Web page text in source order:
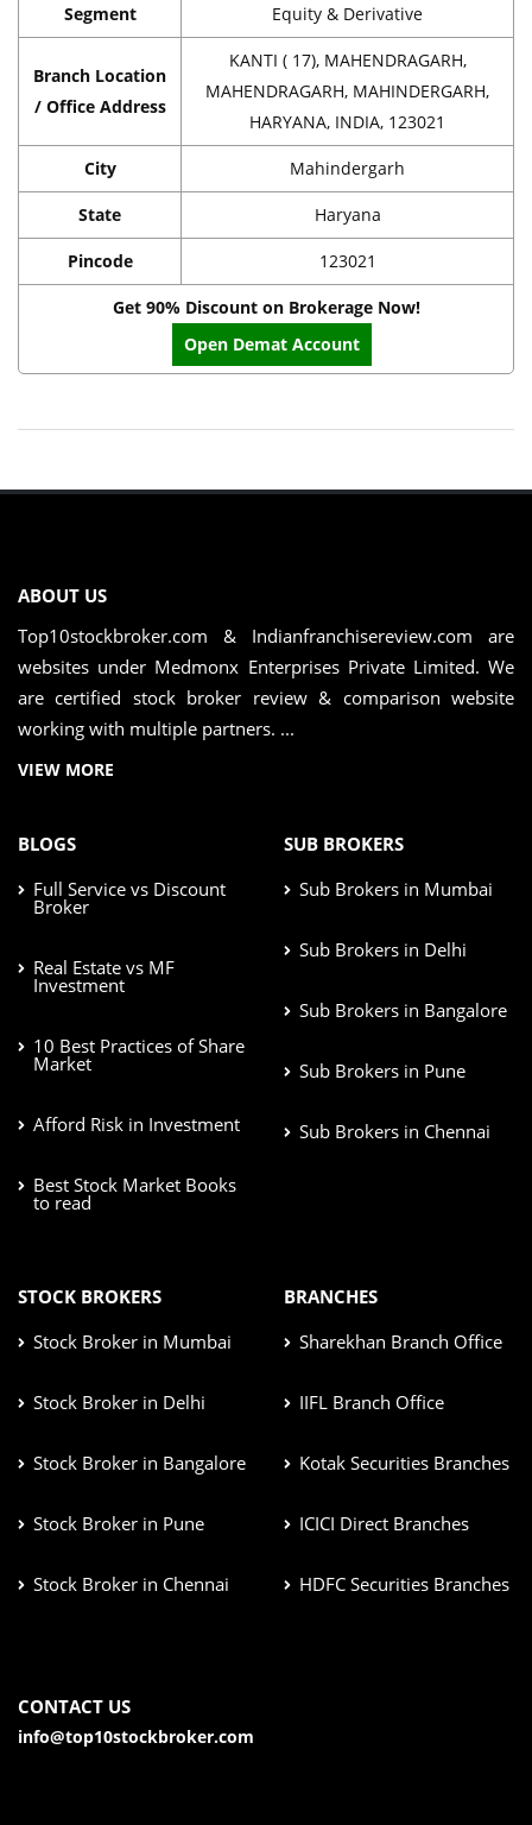
Segment Equity & Derivative
Branch Location
/ Office Address
KANTI ( 17), MAHENDRAGARH,
MAHENDRAGARH, MAHINDERGARH,
HARYANA, INDIA, 123021
City Mahindergarh
State Haryana
Pincode 123021
Get 90% Discount on Brokerage Now!
Open Demat Account
ABOUT US
Top10stockbroker.com & Indianfranchisereview.com are
websites under Medmonx Enterprises Private Limited. We
are certified stock broker review & comparison website
working with multiple partners. ...
VIEW MORE
BLOGS
Full Service vs Discount
Broker
Real Estate vs MF
Investment
10 Best Practices of Share
Market
Afford Risk in Investment
Best Stock Market Books
to read
SUB BROKERS
Sub Brokers in Mumbai
Sub Brokers in Delhi
Sub Brokers in Bangalore
Sub Brokers in Pune
Sub Brokers in Chennai
STOCK BROKERS
Stock Broker in Mumbai
Stock Broker in Delhi
Stock Broker in Bangalore
Stock Broker in Pune
Stock Broker in Chennai
BRANCHES
Sharekhan Branch Office
IIFL Branch Office
Kotak Securities Branches
ICICI Direct Branches
HDFC Securities Branches
CONTACT US
info@top10stockbroker.com